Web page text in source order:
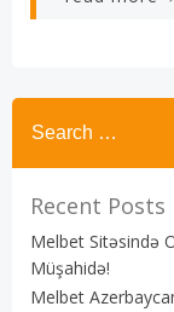
Recent Posts
Melbet Sitəsində
Müşahidə!
Melbet